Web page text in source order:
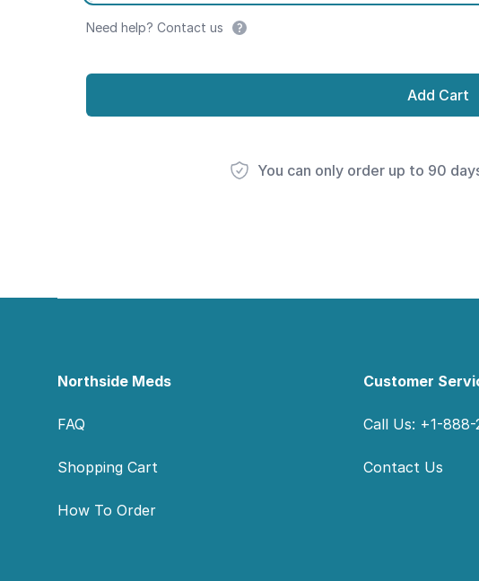
Need help? Contact us
Add Cart
You can only order up to 90
Northside Meds
FAQ
Shopping Cart
How To Order
Customer
Call Us: +1-
Contact Us